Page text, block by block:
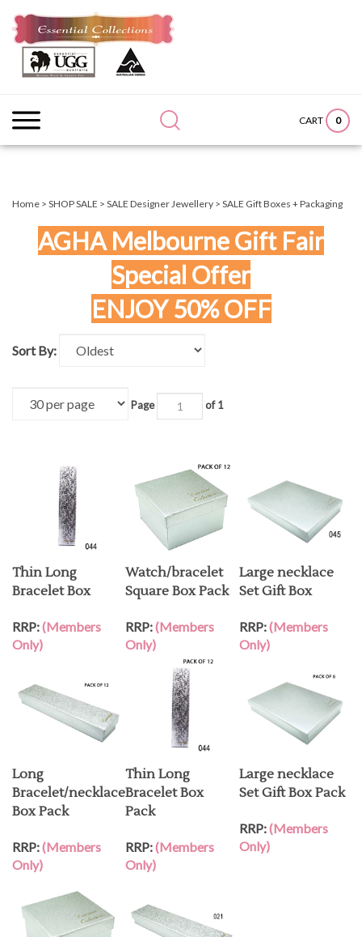
content
CART 0
Home > SHOP SALE > SALE Designer Jewellery > SALE Gift Boxes + Packaging
AGHA Melbourne Gift Fair
Special Offer
ENJOY 50% OFF
Sort By:
Page of 1
Thin Long
Bracelet Box
RRP:(Members
Only)
Watch/bracelet
Square Box Pack
RRP:(Members
Only)
Large necklace
Set Gift Box
RRP:(Members
Only)
Long
Bracelet/necklace
Box Pack
RRP:(Members
Only)
Thin Long
Bracelet Box
Pack
RRP:(Members
Only)
Large necklace
Set Gift Box Pack
RRP:(Members
Only)